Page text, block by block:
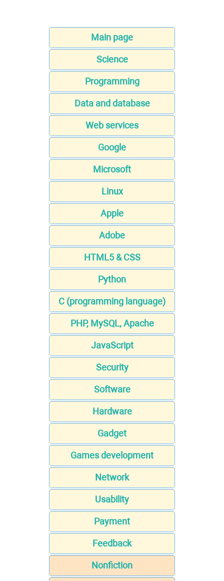
Main page
Science
Programming
Data and database
Web services
Google
Microsoft
Linux
Apple
Adobe
HTML5 & CSS
Python
C (programming language)
PHP, MySQL, Apache
JavaScript
Security
Software
Hardware
Gadget
Games development
Network
Usability
Payment
Feedback
Nonfiction